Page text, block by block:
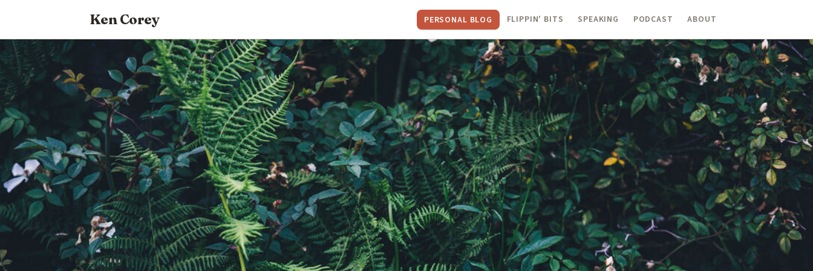
Ken Corey PERSONAL BLOG FLIPPIN' BITS SPEAKING PODCAST ABOUT